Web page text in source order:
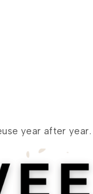
year after year.